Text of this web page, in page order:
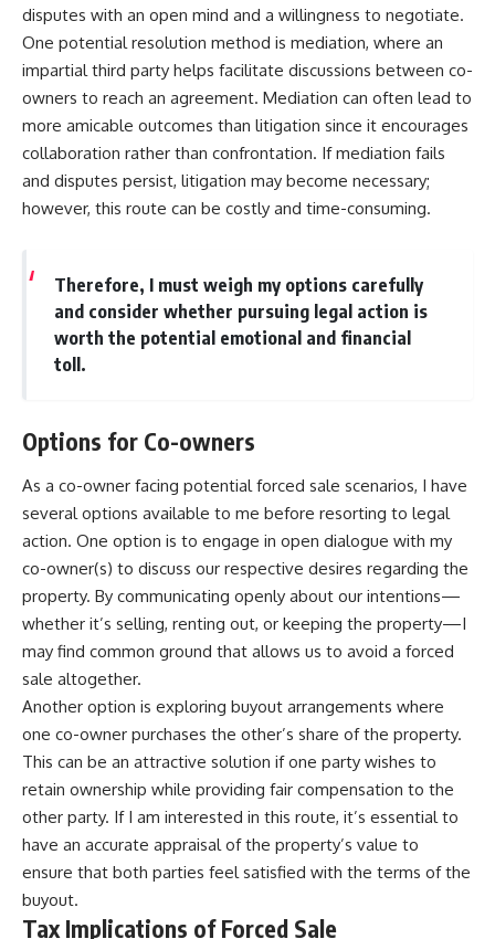
disputes with an open mind and a willingness to negotiate.
One potential resolution method is mediation, where an
impartial third party helps facilitate discussions between co-
owners to reach an agreement. Mediation can often lead to
more amicable outcomes than litigation since it encourages
collaboration rather than confrontation. If mediation fails
and disputes persist, litigation may become necessary;
however, this route can be costly and time-consuming.
Therefore, I must weigh my options carefully
and consider whether pursuing legal action is
worth the potential emotional and financial
toll.
Options for Co-owners
As a co-owner facing potential forced sale scenarios, I have
several options available to me before resorting to legal
action. One option is to engage in open dialogue with my
co-owner(s) to discuss our respective desires regarding the
property. By communicating openly about our intentions—
whether it’s selling, renting out, or keeping the property—I
may find common ground that allows us to avoid a forced
sale altogether.
Another option is exploring buyout arrangements where
one co-owner purchases the other’s share of the property.
This can be an attractive solution if one party wishes to
retain ownership while providing fair compensation to the
other party. If I am interested in this route, it’s essential to
have an accurate appraisal of the property’s value to
ensure that both parties feel satisfied with the terms of the
buyout.
Tax Implications of Forced Sale